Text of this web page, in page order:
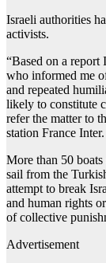
Israeli authorities
activists.
“Based on ⁠a
who informed me
and repeated
likely to constitute
refer the matter to
station France Inter.
More than 50
sail from the
attempt to break
and human rights
of collective
Advertisement